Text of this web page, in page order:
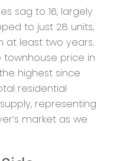
sag to 16, largely
to just 28 units,
at least two years.
townhouse price in
highest since
residential
representing
market as we